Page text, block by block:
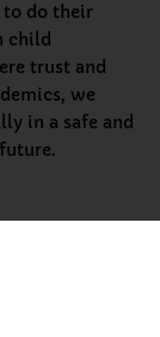
to do their
child
trust and
we
in a safe and